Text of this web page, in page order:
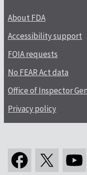
About FDA
Accessibility support
FOIA requests
No FEAR Act data
Office of Inspector
Privacy policy